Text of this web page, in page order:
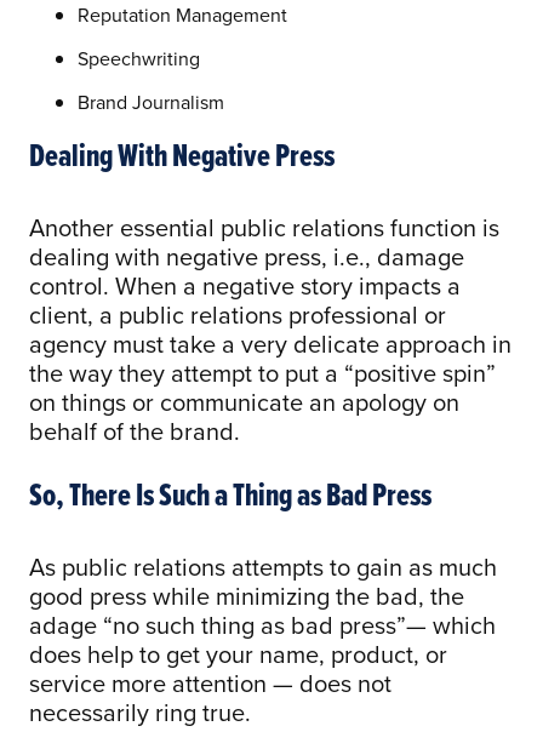
Reputation Management
Speechwriting
Brand Journalism
Dealing With Negative Press
Another essential public relations function is
dealing with negative press, i.e., damage
control. When a negative story impacts a
client, a public relations professional or
agency must take a very delicate approach in
the way they attempt to put a “positive spin”
on things or communicate an apology on
behalf of the brand.
So, There Is Such a Thing as Bad Press
As public relations attempts to gain as much
good press while minimizing the bad, the
adage “no such thing as bad press”— which
does help to get your name, product, or
service more attention — does not
necessarily ring true.